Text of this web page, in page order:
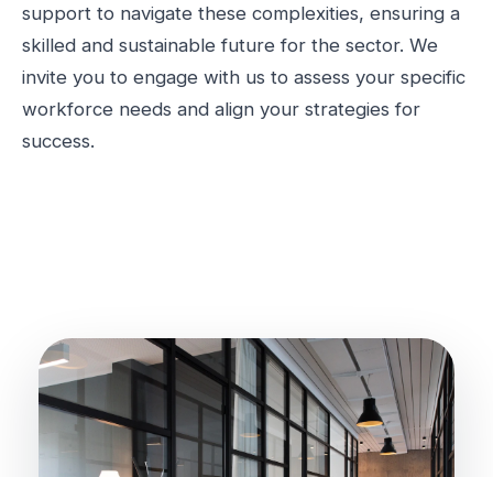
support to navigate these complexities, ensuring a
skilled and sustainable future for the sector. We
invite you to engage with us to assess your specific
workforce needs and align your strategies for
success.